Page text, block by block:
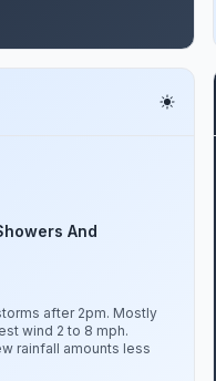
And
after 2pm. Mostly
wind 2 to 8 mph.
rainfall amounts less